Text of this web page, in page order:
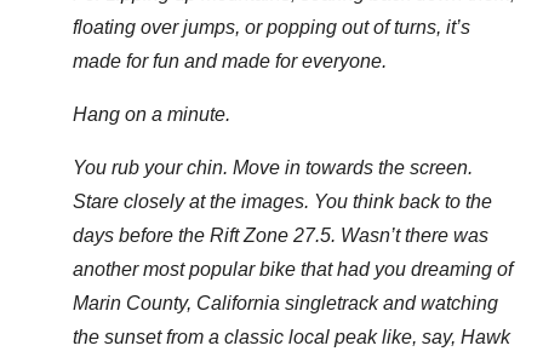
floating over jumps, or popping out of turns, it’s
made for fun and made for everyone.
Hang on a minute.
You rub your chin. Move in towards the screen.
Stare closely at the images. You think back to the
days before the Rift Zone 27.5. Wasn’t there was
another most popular bike that had you dreaming of
Marin County, California singletrack and watching
the sunset from a classic local peak like, say, Hawk